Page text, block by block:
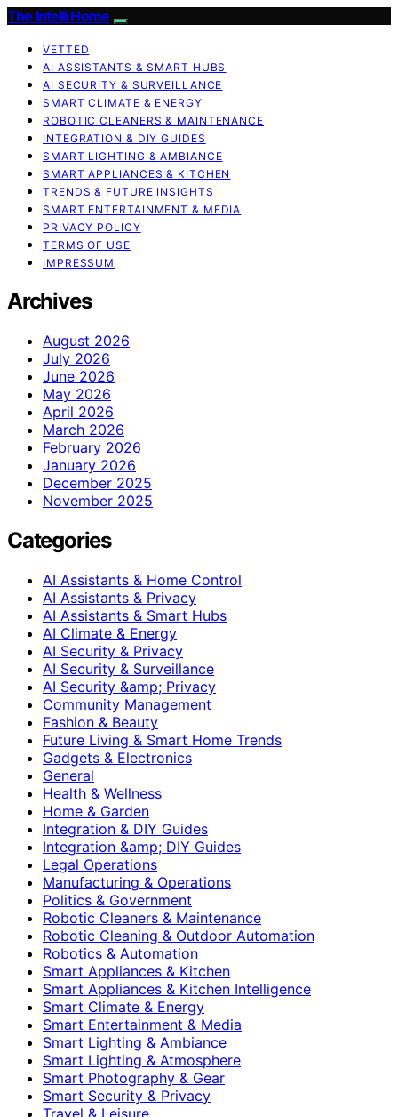
The Intelli Home
VETTED
AI ASSISTANTS & SMART HUBS
AI SECURITY & SURVEILLANCE
SMART CLIMATE & ENERGY
ROBOTIC CLEANERS & MAINTENANCE
INTEGRATION & DIY GUIDES
SMART LIGHTING & AMBIANCE
SMART APPLIANCES & KITCHEN
TRENDS & FUTURE INSIGHTS
SMART ENTERTAINMENT & MEDIA
PRIVACY POLICY
TERMS OF USE
IMPRESSUM
Archives
August 2026
July 2026
June 2026
May 2026
April 2026
March 2026
February 2026
January 2026
December 2025
November 2025
Categories
AI Assistants & Home Control
AI Assistants & Privacy
AI Assistants & Smart Hubs
AI Climate & Energy
AI Security & Privacy
AI Security & Surveillance
AI Security &amp; Privacy
Community Management
Fashion & Beauty
Future Living & Smart Home Trends
Gadgets & Electronics
General
Health & Wellness
Home & Garden
Integration & DIY Guides
Integration &amp; DIY Guides
Legal Operations
Manufacturing & Operations
Politics & Government
Robotic Cleaners & Maintenance
Robotic Cleaning & Outdoor Automation
Robotics & Automation
Smart Appliances & Kitchen
Smart Appliances & Kitchen Intelligence
Smart Climate & Energy
Smart Entertainment & Media
Smart Lighting & Ambiance
Smart Lighting & Atmosphere
Smart Photography & Gear
Smart Security & Privacy
Travel & Leisure